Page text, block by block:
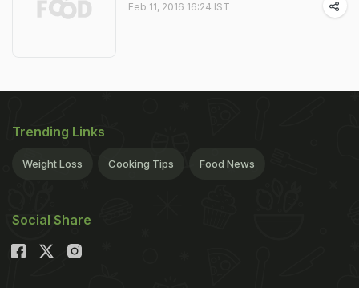
Feb 11, 2016 16:24 IST
Trending Links
Weight Loss Cooking Tips Food News
Social Share